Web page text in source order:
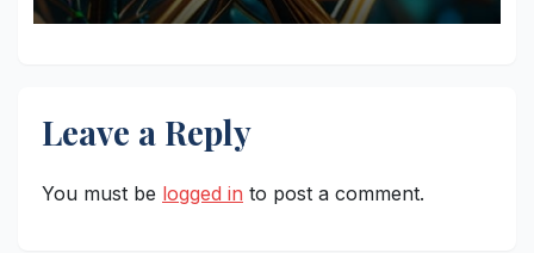
Leave a Reply
You must be logged in to post a comment.